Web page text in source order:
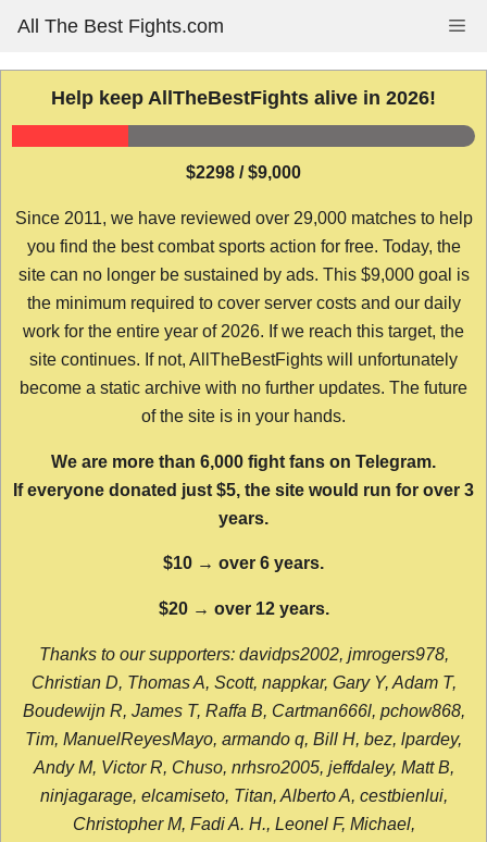
content
All The Best Fights.com
Help keep AllTheBestFights alive in 2026!
$2298 / $9,000
Since 2011, we have reviewed over 29,000 matches to help
you find the best combat sports action for free. Today, the
site can no longer be sustained by ads. This $9,000 goal is
the minimum required to cover server costs and our daily
work for the entire year of 2026. If we reach this target, the
site continues. If not, AllTheBestFights will unfortunately
become a static archive with no further updates. The future
of the site is in your hands.
We are more than 6,000 fight fans on Telegram.
If everyone donated just $5, the site would run for over 3
years.
$10 → over 6 years.
$20 → over 12 years.
Thanks to our supporters: davidps2002, jmrogers978,
Christian D, Thomas A, Scott, nappkar, Gary Y, Adam T,
Boudewijn R, James T, Raffa B, Cartman666l, pchow868,
Tim, ManuelReyesMayo, armando q, Bill H, bez, lpardey,
Andy M, Victor R, Chuso, nrhsro2005, jeffdaley, Matt B,
ninjagarage, elcamiseto, Titan, Alberto A, cestbienlui,
Christopher M, Fadi A. H., Leonel F, Michael,